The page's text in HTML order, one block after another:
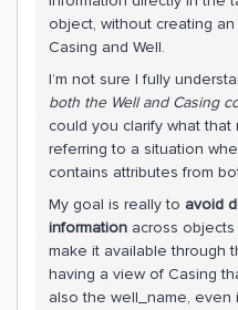
object, without creating
Casing and Well.
I’m not sure I fully
both the Well and Casing
could you clarify what that
referring to a situation
contains attributes from
My goal is really to avoid
information across
make it available through
having a view of Casing
also the well_name, even